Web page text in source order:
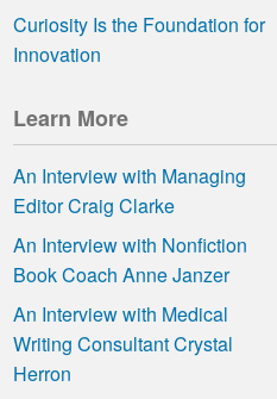
Curiosity Is the Foundation for
Innovation
Learn More
An Interview with Managing
Editor Craig Clarke
An Interview with Nonfiction
Book Coach Anne Janzer
An Interview with Medical
Writing Consultant Crystal
Herron